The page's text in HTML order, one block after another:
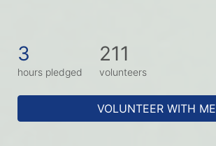
3
hours pledged
211
volunteers
VOLUNTEER WITH ME